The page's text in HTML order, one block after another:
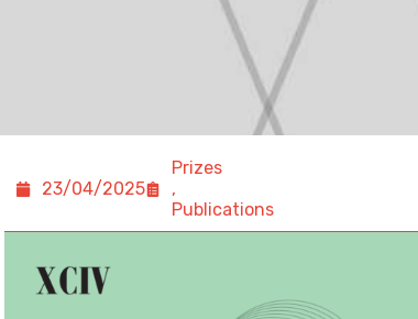
23/04/2025
Prizes
,
Publications